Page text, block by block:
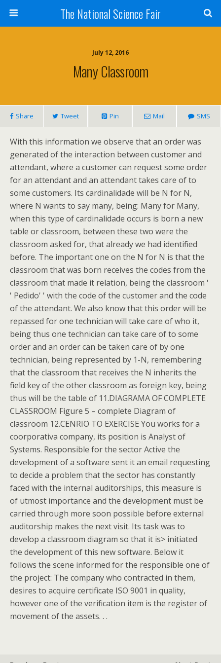
The National Science Fair
July 12, 2016
Many Classroom
Share Tweet Pin Mail SMS
With this information we observe that an order was
generated of the interaction between customer and
attendant, where a customer can request some order
for an attendant and an attendant takes care of to
some customers. Its cardinalidade will be N for N,
where N wants to say many, being: Many for Many,
when this type of cardinalidade occurs is born a new
table or classroom, between these two were the
classroom asked for, that already we had identified
before. The important one on the N for N is that the
classroom that was born receives the codes from the
classroom that made it relation, being the classroom '
' Pedido' ' with the code of the customer and the code
of the attendant. We also know that this order will be
repassed for one technician will take care of who it,
being thus one technician can take care of to some
order and an order can be taken care of by one
technician, being represented by 1-N, remembering
that the classroom that receives the N inherits the
field key of the other classroom as foreign key, being
thus will be the table of 11.DIAGRAMA OF COMPLETE
CLASSROOM Figure 5 – complete Diagram of
classroom 12.CENRIO TO EXERCISE You works for a
coorporativa company, its position is Analyst of
Systems. Responsible for the sector Active the
development of a software sent it an email requesting
to decide a problem that the sector has constantly
faced with the internal auditorships, this measure is
of utmost importance and the development must be
carried through more soon possible before external
auditorship makes the next visit. Its task was to
develop a classroom diagram so that it is> initiated
the development of this new software. Below it
follows the scene informed for the responsible one of
the project: The company who contracted in them,
desires to acquire certificate ISO 9001 in quality,
however one of the verification item is the register of
movement of the assets. . .